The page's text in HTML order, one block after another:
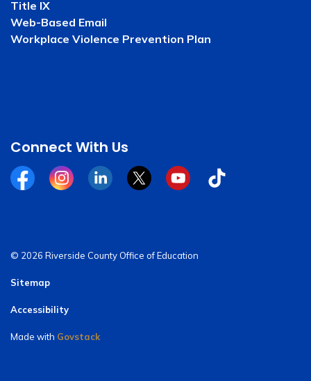
Title IX
Web-Based Email
Workplace Violence Prevention Plan
Connect With Us
FacebookInstagramLinkedinTwitterYouTubeTiktok
© 2026 Riverside County Office of Education
Sitemap
Accessibility
Made with Govstack